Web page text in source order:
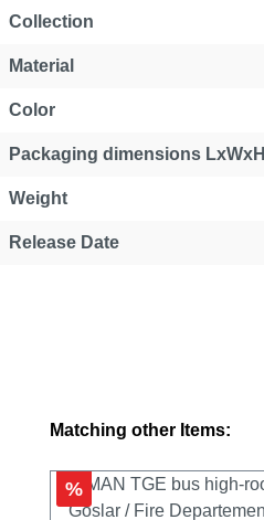
Collection
Material
Color
Packaging dimensions LxWxH
Weight
Release Date
Skip product gallery
Matching other Items:
%